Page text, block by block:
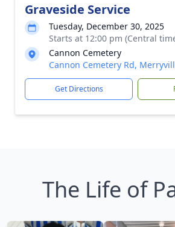
Graveside Service
Tuesday, December 30, 2025
Starts at 12:00 pm (Central
Cannon Cemetery
Cannon Cemetery Rd,
Get Directions
The Life of